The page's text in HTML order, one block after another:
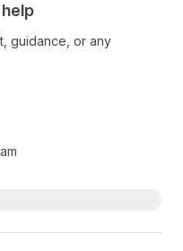
guidance, or any